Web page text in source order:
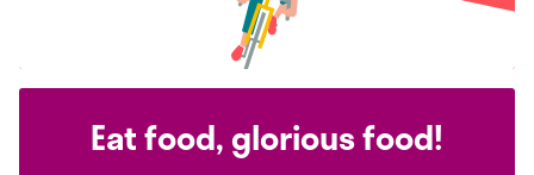
Eat food, glorious food!